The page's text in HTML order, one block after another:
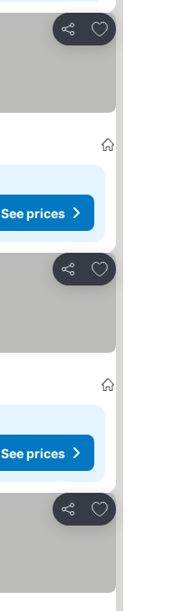
Share
Add to favorites
See prices
Share
Add to favorites
See prices
Share
Add to favorites